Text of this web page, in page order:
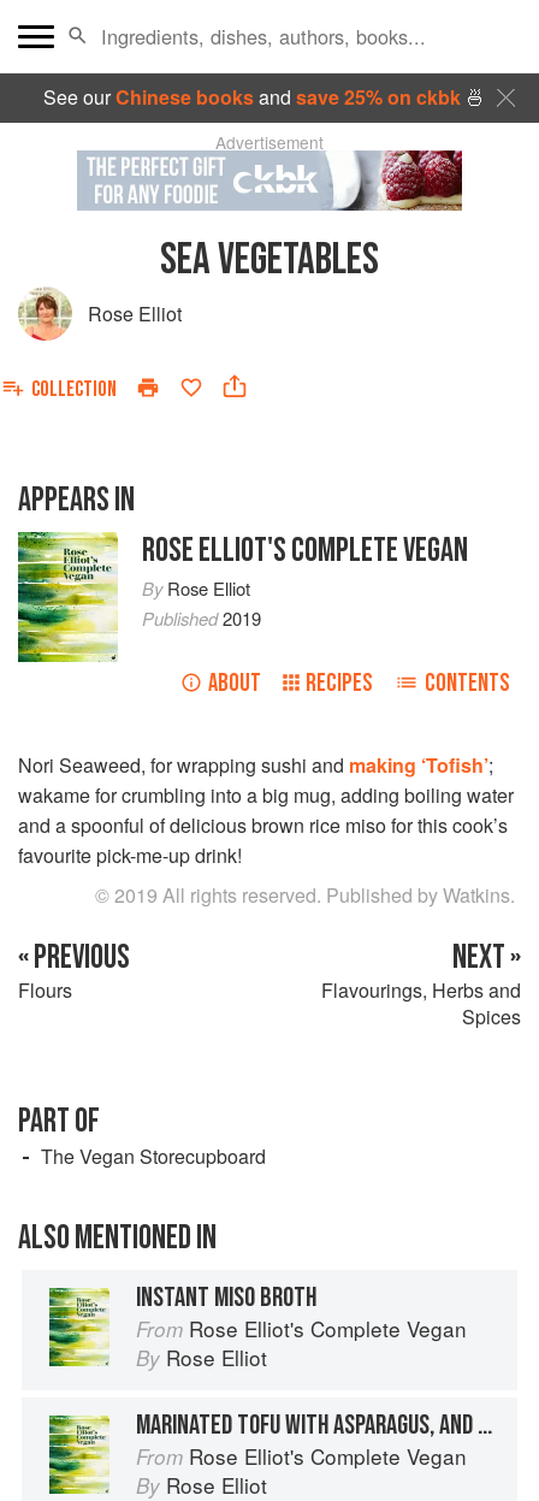
See ourChinese booksand save 25% on ckbk🍜
Advertisement
SEA VEGETABLES
Rose Elliot
COLLECTION
APPEARS IN
ROSE ELLIOT'S COMPLETE VEGAN
ByRose Elliot
Published2019
ABOUT RECIPES CONTENTS
Nori Seaweed, for wrapping sushi and making ‘Tofish’;
wakame for crumbling into a big mug, adding boiling water
and a spoonful of delicious brown rice miso for this cook’s
favourite pick-me-up drink!
© 2019 All rights reserved. Published by Watkins.
« PREVIOUS
Flours
NEXT »
Flavourings, Herbs and
Spices
PART OF
The Vegan Storecupboard
ALSO MENTIONED IN
INSTANT MISO BROTH
From Rose Elliot's Complete Vegan
By Rose Elliot
MARINATED TOFU WITH ASPARAGUS, AND SEA VEGETABLES
From Rose Elliot's Complete Vegan
By Rose Elliot